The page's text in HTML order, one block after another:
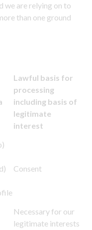
we are relying on to
than one ground
Lawful basis for
processing
including basis of
legitimate
interest
Consent
Necessary for our
legitimate interests